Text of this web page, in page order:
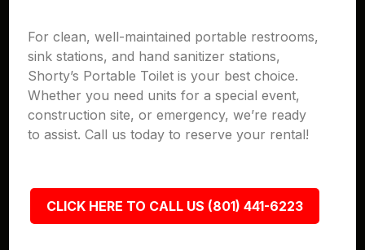
For clean, well-maintained portable restrooms,
sink stations, and hand sanitizer stations,
Shorty’s Portable Toilet is your best choice.
Whether you need units for a special event,
construction site, or emergency, we’re ready
to assist. Call us today to reserve your rental!
CLICK HERE TO CALL US (801) 441-6223